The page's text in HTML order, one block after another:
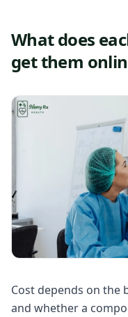
What does
get them
Cost depends on the
and whether a